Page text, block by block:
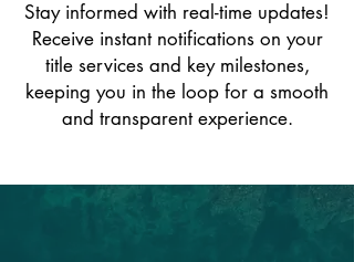
Stay informed with real-time updates!
Receive instant notifications on your
title services and key milestones,
keeping you in the loop for a smooth
and transparent experience.